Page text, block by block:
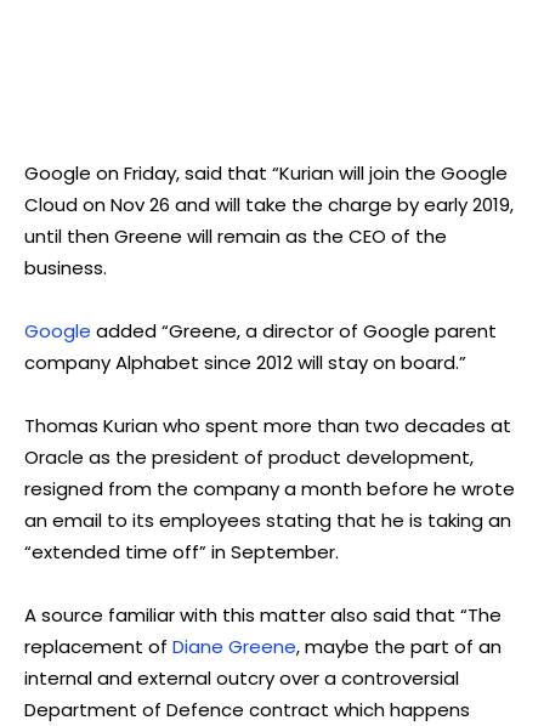
Google on Friday, said that “Kurian will join the Google
Cloud on Nov 26 and will take the charge by early 2019,
until then Greene will remain as the CEO of the
business.
Google added “Greene, a director of Google parent
company Alphabet since 2012 will stay on board.”
Thomas Kurian who spent more than two decades at
Oracle as the president of product development,
resigned from the company a month before he wrote
an email to its employees stating that he is taking an
“extended time off” in September.
A source familiar with this matter also said that “The
replacement of Diane Greene, maybe the part of an
internal and external outcry over a controversial
Department of Defence contract which happens